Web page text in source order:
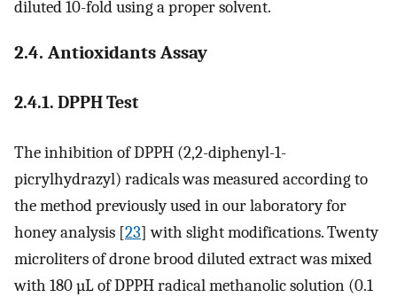
diluted 10-fold using a proper solvent.
2.4. Antioxidants Assay
2.4.1. DPPH Test
The inhibition of DPPH (2,2-diphenyl-1-
picrylhydrazyl) radicals was measured according to
the method previously used in our laboratory for
honey analysis [23] with slight modifications. Twenty
microliters of drone brood diluted extract was mixed
with 180 µL of DPPH radical methanolic solution (0.1